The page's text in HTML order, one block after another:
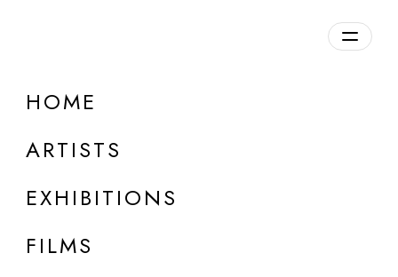
HOME
ARTISTS
EXHIBITIONS
FILMS
DETAILS